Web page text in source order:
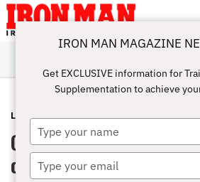
ABOUT
SUBSCRIBE
IRON MAN
CHALLENGE
CALCULATORS
TRAINING
NUTRITION
LIFESTYLE
MAGAZINE
SHOP
SUBMISSIONS
CONTACT
MY
ACCOUNT
LATEST AUGUST 8, 2013
Q: Should I do drops
of TORQ?
IRON MAN MAGAZINE
Get EXCLUSIVE information for
Supplementation to achieve
Type
your
name
Type
your